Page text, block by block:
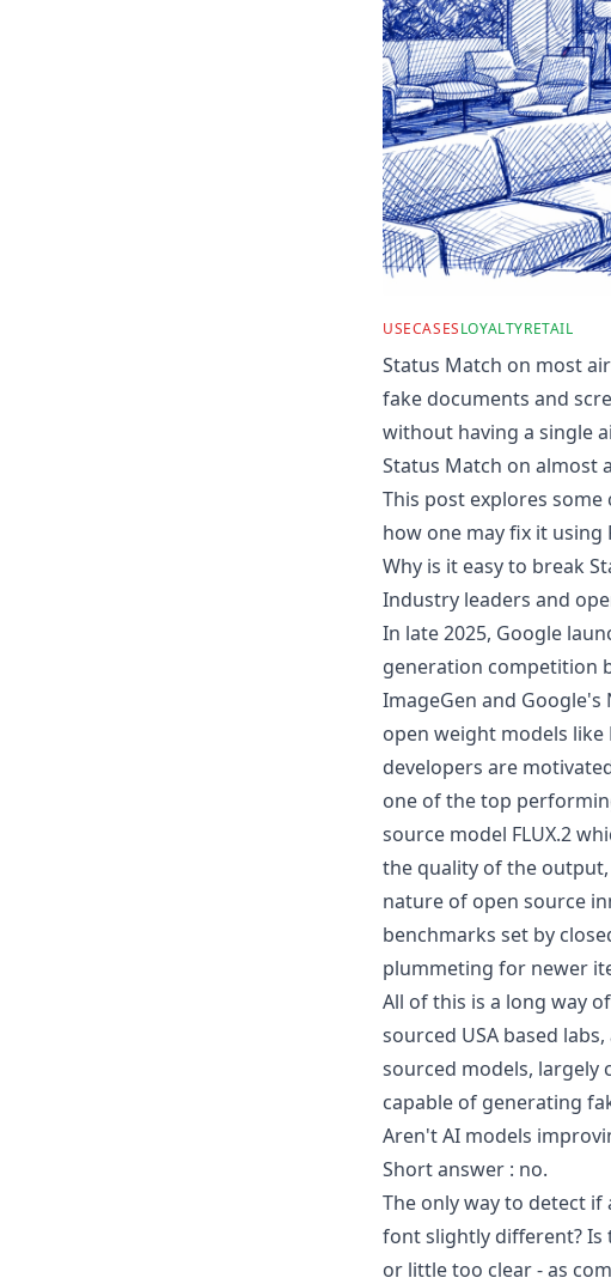
USECASESLOYALTYRETAIL
Status Match on most
fake documents and
without having a single
Status Match on almost
This post explores some
how one may fix it using
Why is it easy to break
Industry leaders and
In late 2025, Google
generation competition
ImageGen and
open weight models like
developers are
one of the top
source model FLUX.2
the quality of the output,
nature of open source
benchmarks set by
plummeting for newer
All of this is a long way
sourced USA based
sourced models, largely
capable of generating
Aren't AI models
Short answer : no.
The only way to detect
font slightly different? Is
or little too clear - as